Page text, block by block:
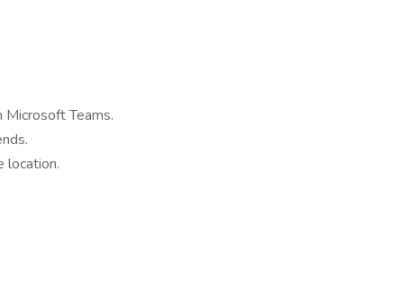
Teams.
location.